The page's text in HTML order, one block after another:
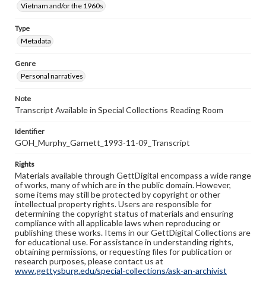
Vietnam and/or the 1960s
Type
Metadata
Genre
Personal narratives
Note
Transcript Available in Special Collections Reading Room
Identifier
GOH_Murphy_Garnett_1993-11-09_Transcript
Rights
Materials available through GettDigital encompass a wide range
of works, many of which are in the public domain. However,
some items may still be protected by copyright or other
intellectual property rights. Users are responsible for
determining the copyright status of materials and ensuring
compliance with all applicable laws when reproducing or
publishing these works. Items in our GettDigital Collections are
for educational use. For assistance in understanding rights,
obtaining permissions, or requesting files for publication or
research purposes, please contact us at
www.gettysburg.edu/special-collections/ask-an-archivist